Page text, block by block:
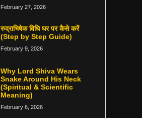
February 27, 2026
रुद्राभिषेक विधि घर पर कैसे करें
(Step by Step Guide)
February 9, 2026
Why Lord Shiva Wears
Snake Around His Neck
(Spiritual & Scientific
Meaning)
February 6, 2026